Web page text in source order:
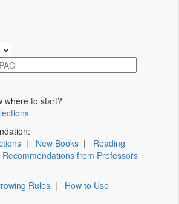
where to start?
| New Books | Reading
Recommendations from Professors
Rules | How to Use